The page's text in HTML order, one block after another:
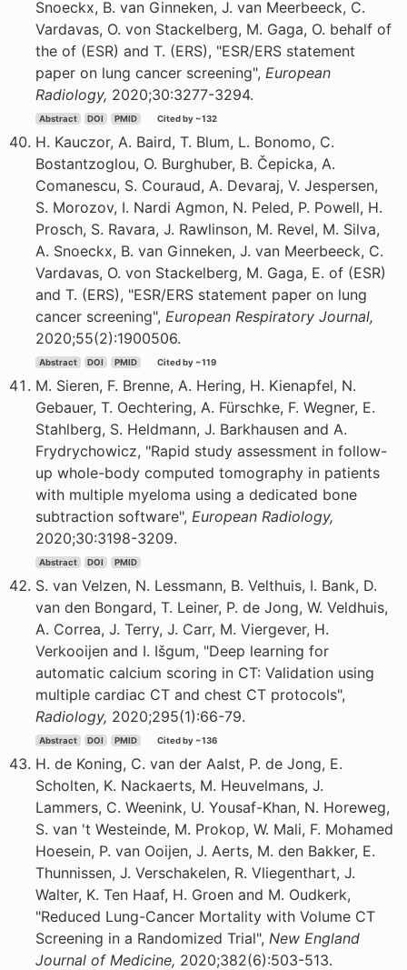
Snoeckx, B. van Ginneken, J. van Meerbeeck, C.
Vardavas, O. von Stackelberg, M. Gaga, O. behalf of
the of (ESR) and T. (ERS), "ESR/ERS statement
paper on lung cancer screening", European
Radiology, 2020;30:3277-3294.
Abstract DOI PMID Cited by ~132
H. Kauczor, A. Baird, T. Blum, L. Bonomo, C.
Bostantzoglou, O. Burghuber, B. Čepicka, A.
Comanescu, S. Couraud, A. Devaraj, V. Jespersen,
S. Morozov, I. Nardi Agmon, N. Peled, P. Powell, H.
Prosch, S. Ravara, J. Rawlinson, M. Revel, M. Silva,
A. Snoeckx, B. van Ginneken, J. van Meerbeeck, C.
Vardavas, O. von Stackelberg, M. Gaga, E. of (ESR)
and T. (ERS), "ESR/ERS statement paper on lung
cancer screening", European Respiratory Journal,
2020;55(2):1900506.
Abstract DOI PMID Cited by ~119
M. Sieren, F. Brenne, A. Hering, H. Kienapfel, N.
Gebauer, T. Oechtering, A. Fürschke, F. Wegner, E.
Stahlberg, S. Heldmann, J. Barkhausen and A.
Frydrychowicz, "Rapid study assessment in follow-
up whole-body computed tomography in patients
with multiple myeloma using a dedicated bone
subtraction software", European Radiology,
2020;30:3198-3209.
Abstract DOI PMID
S. van Velzen, N. Lessmann, B. Velthuis, I. Bank, D.
van den Bongard, T. Leiner, P. de Jong, W. Veldhuis,
A. Correa, J. Terry, J. Carr, M. Viergever, H.
Verkooijen and I. Išgum, "Deep learning for
automatic calcium scoring in CT: Validation using
multiple cardiac CT and chest CT protocols",
Radiology, 2020;295(1):66-79.
Abstract DOI PMID Cited by ~136
H. de Koning, C. van der Aalst, P. de Jong, E.
Scholten, K. Nackaerts, M. Heuvelmans, J.
Lammers, C. Weenink, U. Yousaf-Khan, N. Horeweg,
S. van 't Westeinde, M. Prokop, W. Mali, F. Mohamed
Hoesein, P. van Ooijen, J. Aerts, M. den Bakker, E.
Thunnissen, J. Verschakelen, R. Vliegenthart, J.
Walter, K. Ten Haaf, H. Groen and M. Oudkerk,
"Reduced Lung-Cancer Mortality with Volume CT
Screening in a Randomized Trial", New England
Journal of Medicine, 2020;382(6):503-513.